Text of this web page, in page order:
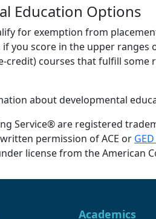
Education Options
for exemption from
if you score in the upper
credit) courses that fulfill
about developmental
Service® are registered
permission of ACE or
license from the American
Academics